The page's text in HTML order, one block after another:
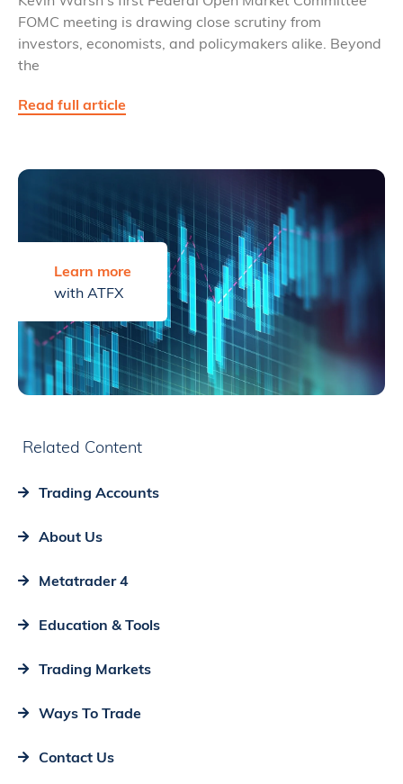
FOMC meeting is drawing close scrutiny from
investors, economists, and policymakers alike. Beyond
the
Read full article
Learn more
with ATFX
Related Content
Trading Accounts
About Us
Metatrader 4
Education & Tools
Trading Markets
Ways To Trade
Contact Us